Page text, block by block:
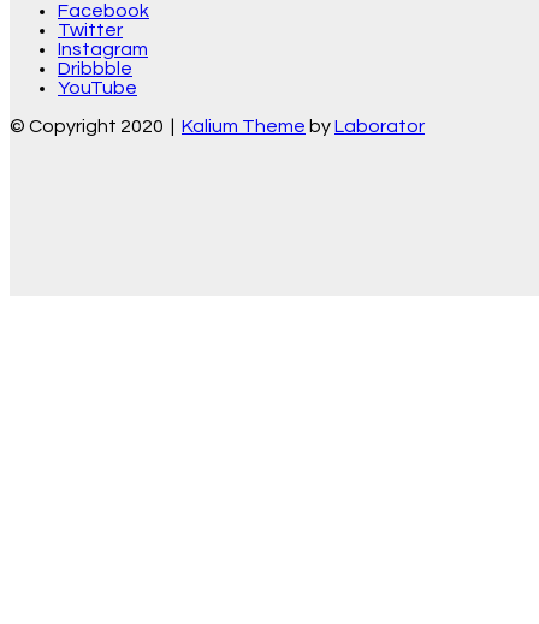
Facebook
Twitter
Instagram
Dribbble
YouTube
© Copyright 2020 | Kalium Theme byLaborator